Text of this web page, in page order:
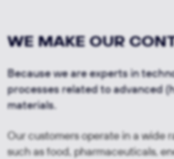
WE MAKE OUR
Because we are experts in
processes related to advanced
materials.
Our customers operate in a wide
such as food, pharmaceuticals,